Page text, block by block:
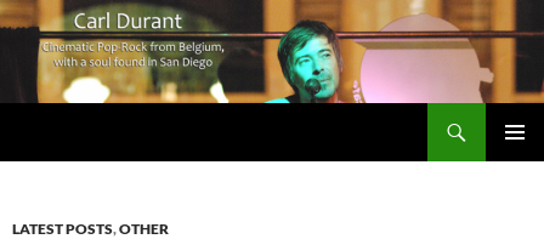
LATEST POSTS,OTHER